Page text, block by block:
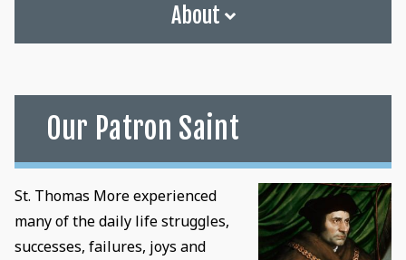
About
Our Patron Saint
St. Thomas More experienced
many of the daily life struggles,
successes, failures, joys and